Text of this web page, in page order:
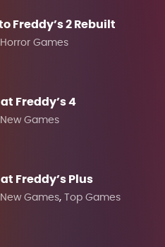
Freddy’s 2 Rebuilt
Horror Games
Freddy’s 4
New Games
Freddy’s Plus
New Games,
Top Games